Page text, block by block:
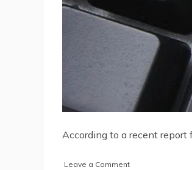
According to a recent
Leave a Commenton